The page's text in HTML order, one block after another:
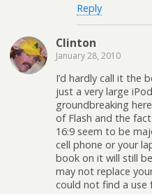
Reply
Clinton
January 28, 2010
I’d hardly call it the
just a very large
groundbreaking
of Flash and the
16:9 seem to be
cell phone or your
book on it will still
may not replace
could not find a use